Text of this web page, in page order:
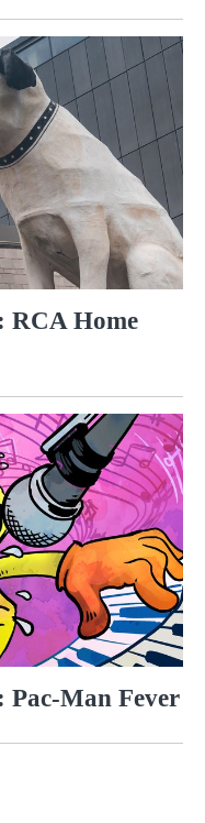
RCA Home
Pac-Man Fever